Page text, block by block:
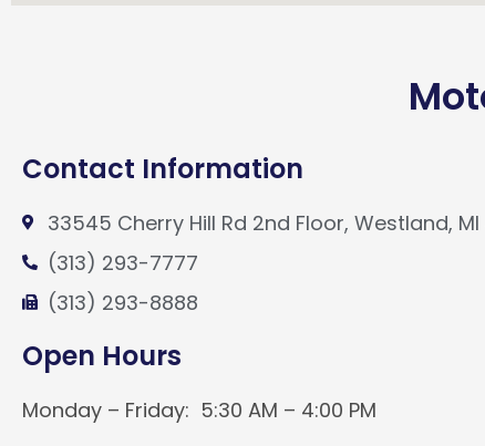
Contact Information
33545 Cherry Hill Rd 2nd Floor, Westland, MI
(313) 293-7777
(313) 293-8888
Open Hours
Monday – Friday: 5:30 AM – 4:00 PM